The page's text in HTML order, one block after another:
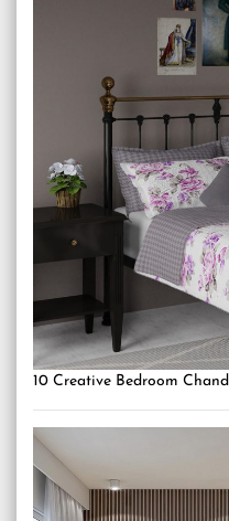
10 Creative Bedroom